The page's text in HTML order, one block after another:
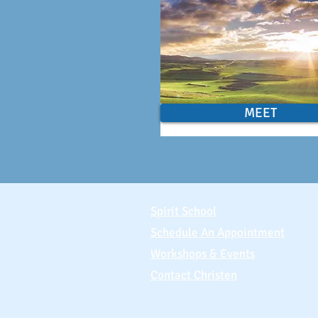
MEET
Spirit School
Schedule An Appointment
Workshops & Events
Contact Christen